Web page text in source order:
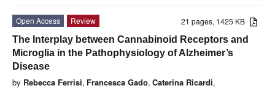
21 pages, 1425 KB
Open Access
Review
The Interplay between Cannabinoid Receptors and
Microglia in the Pathophysiology of Alzheimer’s
Disease
by Rebecca Ferrisi, Francesca Gado, Caterina Ricardi,